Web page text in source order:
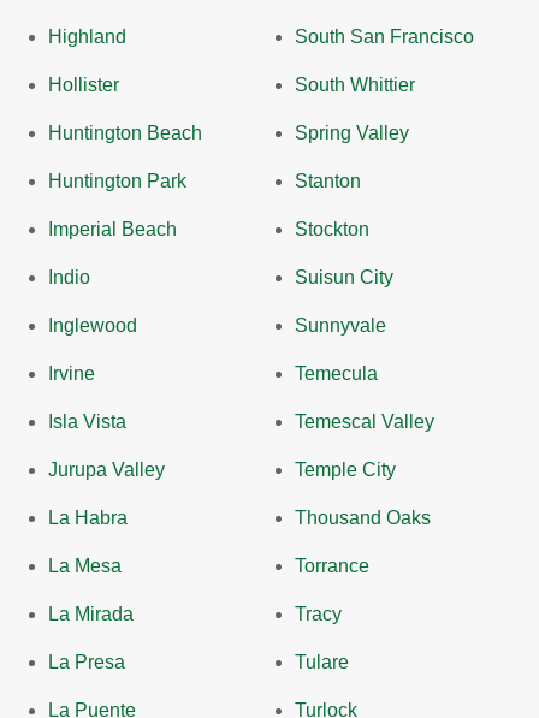
Highland
Hollister
Huntington Beach
Huntington Park
Imperial Beach
Indio
Inglewood
Irvine
Isla Vista
Jurupa Valley
La Habra
La Mesa
La Mirada
La Presa
La Puente
South San Francisco
South Whittier
Spring Valley
Stanton
Stockton
Suisun City
Sunnyvale
Temecula
Temescal Valley
Temple City
Thousand Oaks
Torrance
Tracy
Tulare
Turlock